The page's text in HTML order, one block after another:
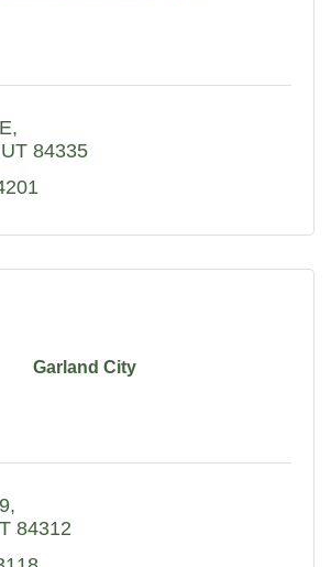
UT 84335
Garland City
84312